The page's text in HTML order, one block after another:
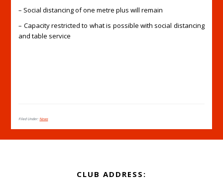
– Social distancing of one metre plus will remain
– Capacity restricted to what is possible with social distancing
and table service
Filed Under:News
CLUB ADDRESS: